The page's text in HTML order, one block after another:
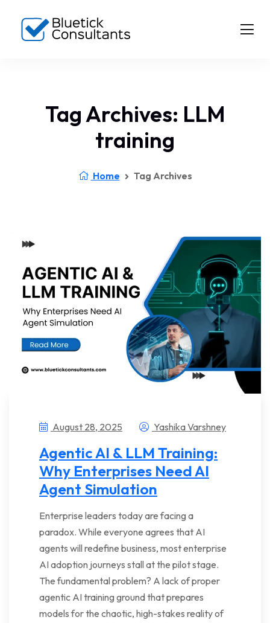
Tag Archives: LLM
training
Home Tag Archives
August 28, 2025 Yashika Varshney
Agentic AI & LLM Training:
Why Enterprises Need AI
Agent Simulation
Enterprise leaders today are facing a
paradox. While everyone agrees that AI
agents will redefine business, most enterprise
AI adoption journeys stall at the pilot stage.
The fundamental problem? A lack of proper
agentic AI training ground that prepares
models for the chaotic, high-stakes reality of